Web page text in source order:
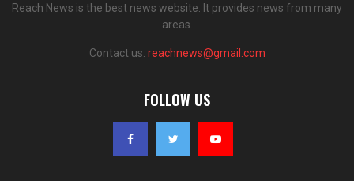
Reach News is the best news website. It provides news from many
areas.
Contact us: reachnews@gmail.com
FOLLOW US